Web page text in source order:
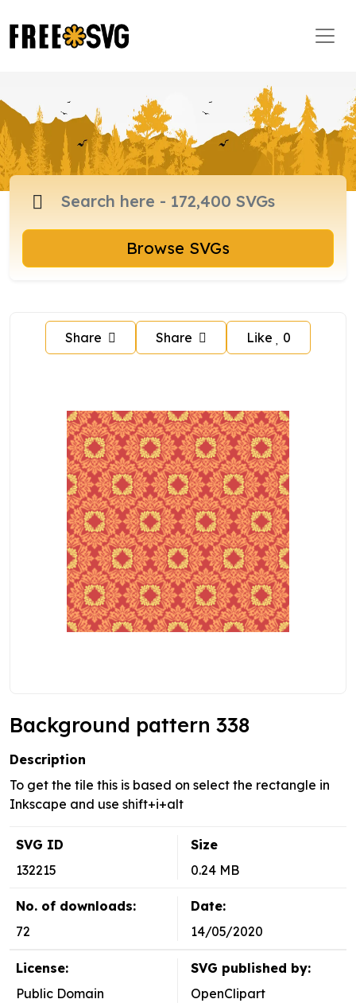
Browse SVGs
Share Share Like 0
Background pattern 338
Description
To get the tile this is based on select the rectangle in
Inkscape and use shift+i+alt
SVG ID
132215
Size
0.24 MB
No. of downloads:
72
Date:
14/05/2020
License:
Public Domain
SVG published by:
OpenClipart